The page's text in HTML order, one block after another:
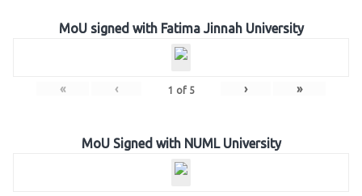
MoU signed with Fatima Jinnah University
« ‹ 1 of 5 › »
MoU Signed with NUML University